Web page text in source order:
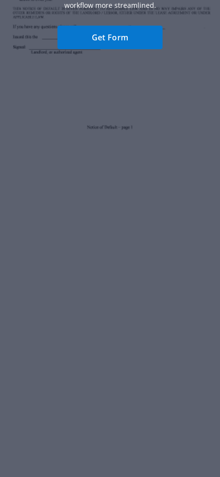
workflow more streamlined.
Get Form